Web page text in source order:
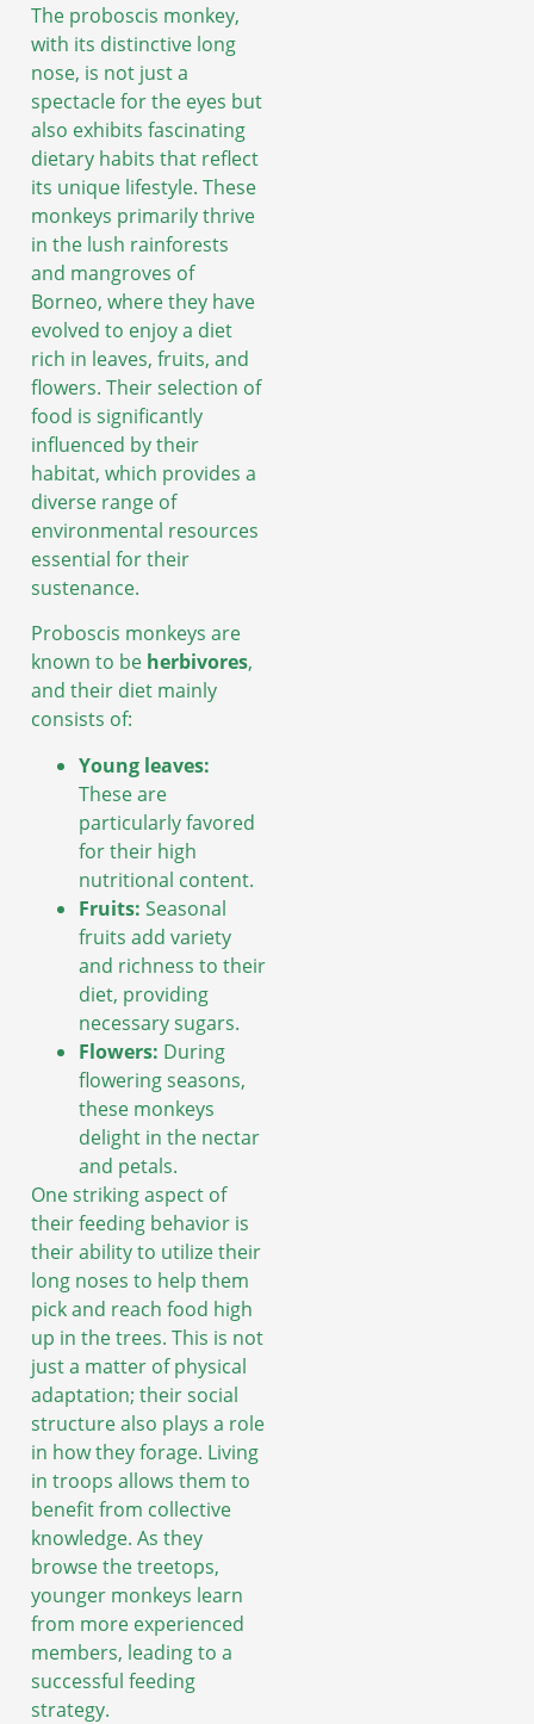
The proboscis monkey,
with its distinctive long
nose, is not just a
spectacle for the eyes but
also exhibits fascinating
dietary habits that reflect
its unique lifestyle. These
monkeys primarily thrive
in the lush rainforests
and mangroves of
Borneo, where they have
evolved to enjoy a diet
rich in leaves, fruits, and
flowers. Their selection of
food is significantly
influenced by their
habitat, which provides a
diverse range of
environmental resources
essential for their
sustenance.
Proboscis monkeys are
known to be herbivores,
and their diet mainly
consists of:
Young leaves:
These are
particularly favored
for their high
nutritional content.
Fruits: Seasonal
fruits add variety
and richness to their
diet, providing
necessary sugars.
Flowers: During
flowering seasons,
these monkeys
delight in the nectar
and petals.
One striking aspect of
their feeding behavior is
their ability to utilize their
long noses to help them
pick and reach food high
up in the trees. This is not
just a matter of physical
adaptation; their social
structure also plays a role
in how they forage. Living
in troops allows them to
benefit from collective
knowledge. As they
browse the treetops,
younger monkeys learn
from more experienced
members, leading to a
successful feeding
strategy.